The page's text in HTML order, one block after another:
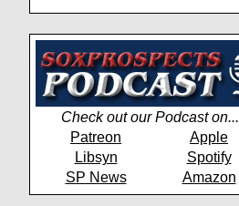
Check out our Podcast on...
Patreon
Apple
Libsyn
Spotify
SP News
Amazon